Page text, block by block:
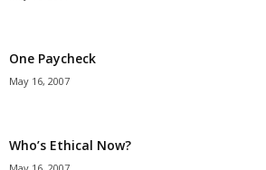
One Paycheck
May 16, 2007
Who’s Ethical Now?